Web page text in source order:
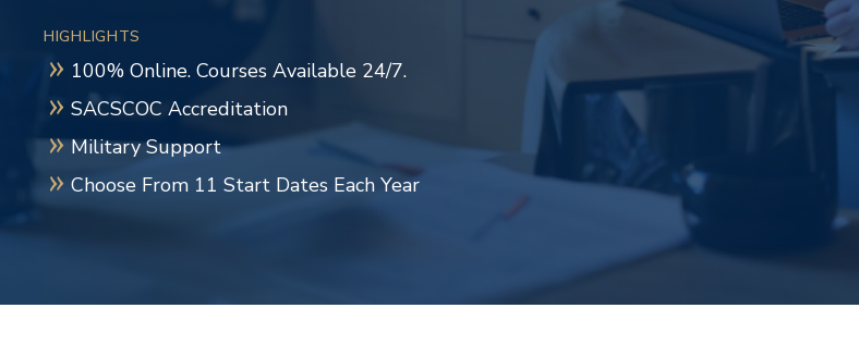
HIGHLIGHTS
100% Online. Courses Available 24/7.
SACSCOC Accreditation
Military Support
Choose From 11 Start Dates Each Year